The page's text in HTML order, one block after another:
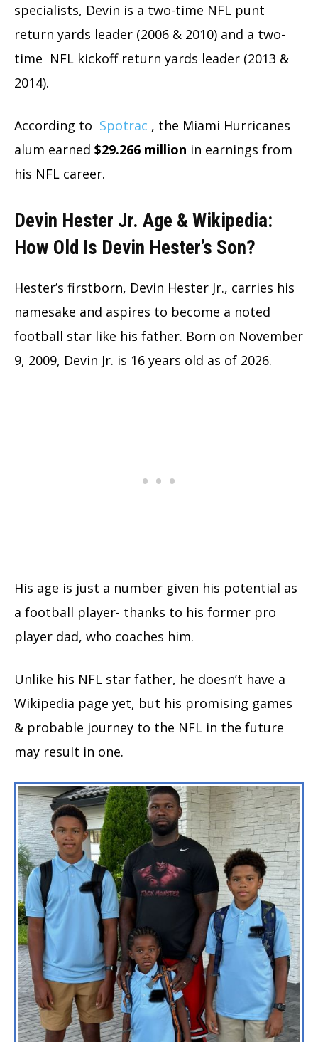
specialists, Devin is a two-time NFL punt
return yards leader (2006 & 2010) and a two-
time NFL kickoff return yards leader (2013 &
2014).
According to Spotrac , the Miami Hurricanes
alum earned $29.266 million in earnings from
his NFL career.
Devin Hester Jr. Age & Wikipedia:
How Old Is Devin Hester’s Son?
Hester’s firstborn, Devin Hester Jr., carries his
namesake and aspires to become a noted
football star like his father. Born on November
9, 2009, Devin Jr. is 16 years old as of 2026.
His age is just a number given his potential as
a football player- thanks to his former pro
player dad, who coaches him.
Unlike his NFL star father, he doesn’t have a
Wikipedia page yet, but his promising games
& probable journey to the NFL in the future
may result in one.